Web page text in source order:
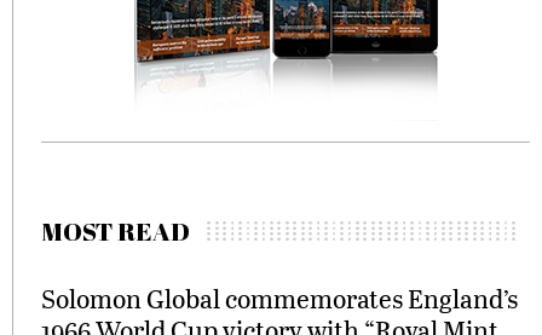
MOST READ
Solomon Global commemorates England’s